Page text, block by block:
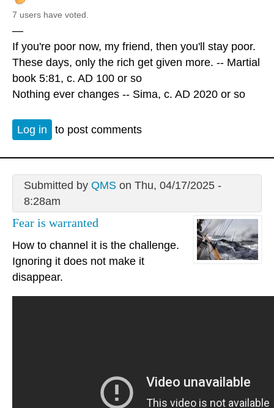
7 users have voted.
—
If you're poor now, my friend, then you'll stay poor.
These days, only the rich get given more. -- Martial
book 5:81, c. AD 100 or so
Nothing ever changes -- Sima, c. AD 2020 or so
Log in to post comments
Submitted by QMSon Thu, 04/17/2025 -
8:28am
Fear is warranted
How to channel it is the challenge.
Ignoring it does not make it
disappear.